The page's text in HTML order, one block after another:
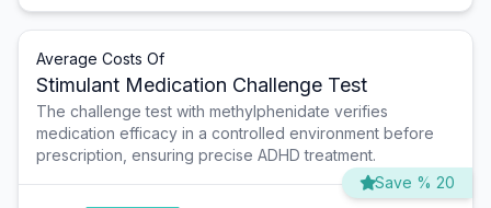
Average Costs Of
Stimulant Medication Challenge Test
The challenge test with methylphenidate verifies
medication efficacy in a controlled environment before
prescription, ensuring precise ADHD treatment.
Save % 20